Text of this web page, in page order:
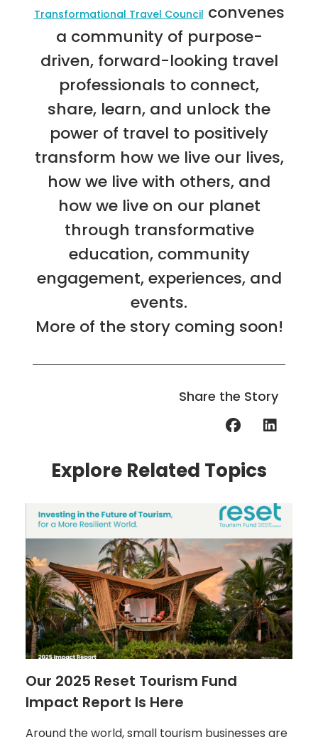
Transformational Travel Council convenes
a community of purpose-
driven, forward-looking travel
professionals to connect,
share, learn, and unlock the
power of travel to positively
transform how we live our lives,
how we live with others, and
how we live on our planet
through transformative
education, community
engagement, experiences, and
events.
More of the story coming soon!
Share the Story
Explore Related Topics
Our 2025 Reset Tourism Fund
Impact Report Is Here
Around the world, small tourism businesses are